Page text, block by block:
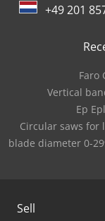
+49 201
Faro
Vertical
Ep
Circular saws for
blade diameter 0-
Sell